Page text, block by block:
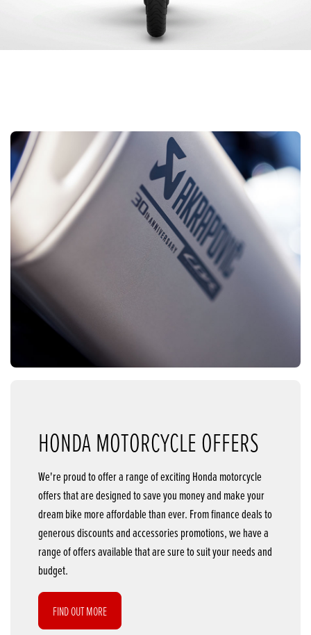
HONDA MOTORCYCLE OFFERS
We're proud to offer a range of exciting Honda motorcycle
offers that are designed to save you money and make your
dream bike more affordable than ever. From finance deals to
generous discounts and accessories promotions, we have a
range of offers available that are sure to suit your needs and
budget.
FIND OUT MORE